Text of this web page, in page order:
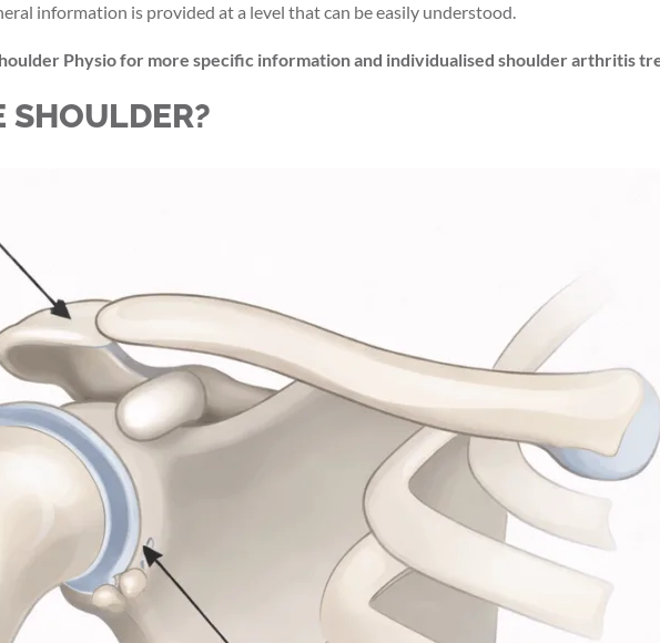
information is provided at a level that can be easily understood.
Physio for more specific information and individualised shoulder arthritis
SHOULDER?